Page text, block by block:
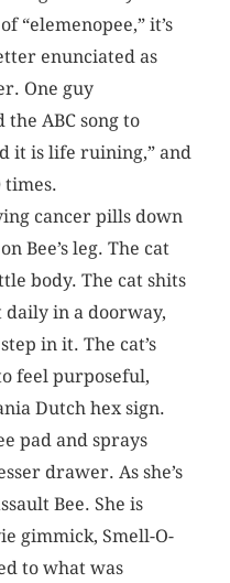
“elemenopee,” it’s
enunciated as
One guy
the ABC song to
it is life ruining,” and
times.
cancer pills down
Bee’s leg. The cat
body. The cat shits
daily in a doorway,
in it. The cat’s
feel purposeful,
Dutch hex sign.
pad and sprays
drawer. As she’s
Bee. She is
gimmick, Smell-O-
to what was